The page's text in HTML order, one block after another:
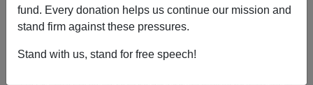
fund. Every donation helps us continue our mission and
stand firm against these pressures.
Stand with us, stand for free speech!
Photographed During An Unarmed Robbery